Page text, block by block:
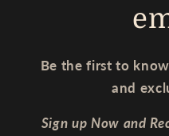
Be the first to
and
Sign up Now and